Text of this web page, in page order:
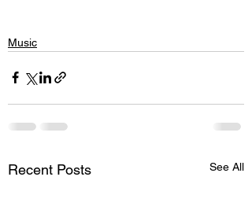
Music
Recent Posts See All